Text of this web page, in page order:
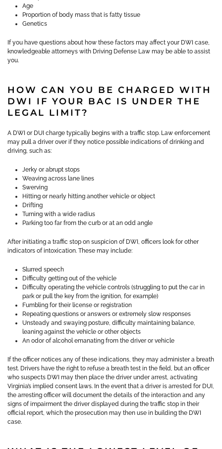
Age
Proportion of body mass that is fatty tissue
Genetics
If you have questions about how these factors may affect your DWI case,
knowledgeable attorneys with Driving Defense Law may be able to assist
you.
HOW CAN YOU BE CHARGED WITH
DWI IF YOUR BAC IS UNDER THE
LEGAL LIMIT?
A DWI or DUI charge typically begins with a traffic stop. Law enforcement
may pull a driver over if they notice possible indications of drinking and
driving, such as:
Jerky or abrupt stops
Weaving across lane lines
Swerving
Hitting or nearly hitting another vehicle or object
Drifting
Turning with a wide radius
Parking too far from the curb or at an odd angle
After initiating a traffic stop on suspicion of DWI, officers look for other
indicators of intoxication. These may include:
Slurred speech
Difficulty getting out of the vehicle
Difficulty operating the vehicle controls (struggling to put the car in
park or pull the key from the ignition, for example)
Fumbling for their license or registration
Repeating questions or answers or extremely slow responses
Unsteady and swaying posture, difficulty maintaining balance,
leaning against the vehicle or other objects
An odor of alcohol emanating from the driver or vehicle
If the officer notices any of these indications, they may administer a breath
test. Drivers have the right to refuse a breath test in the field, but an officer
who suspects DWI may then place the driver under arrest, activating
Virginia’s implied consent laws. In the event that a driver is arrested for DUI,
the arresting officer will document the details of the interaction and any
signs of impairment the driver displayed during the traffic stop in their
official report, which the prosecution may then use in building the DWI
case.